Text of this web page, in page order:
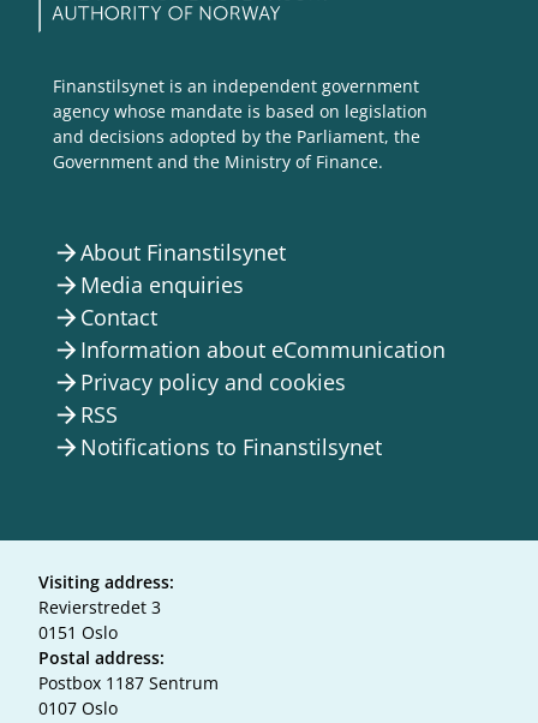
Finanstilsynet is an independent government
agency whose mandate is based on legislation
and decisions adopted by the Parliament, the
Government and the Ministry of Finance.
arrow_forwardAbout Finanstilsynet
arrow_forward Media enquiries
arrow_forward Contact
arrow_forward Information about eCommunication
arrow_forward Privacy policy and cookies
arrow_forward RSS
arrow_forward Notifications to Finanstilsynet
Visiting address:
Revierstredet 3
0151 Oslo
Postal address:
Postbox 1187 Sentrum
0107 Oslo